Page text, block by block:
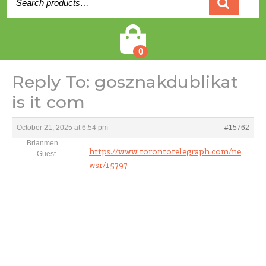
for:
0
Reply To: gosznakdublikat
is it com
October 21, 2025 at 6:54 pm
#15762
Brianmen
Guest
https://www.torontotelegraph.com/ne
wsr/15797